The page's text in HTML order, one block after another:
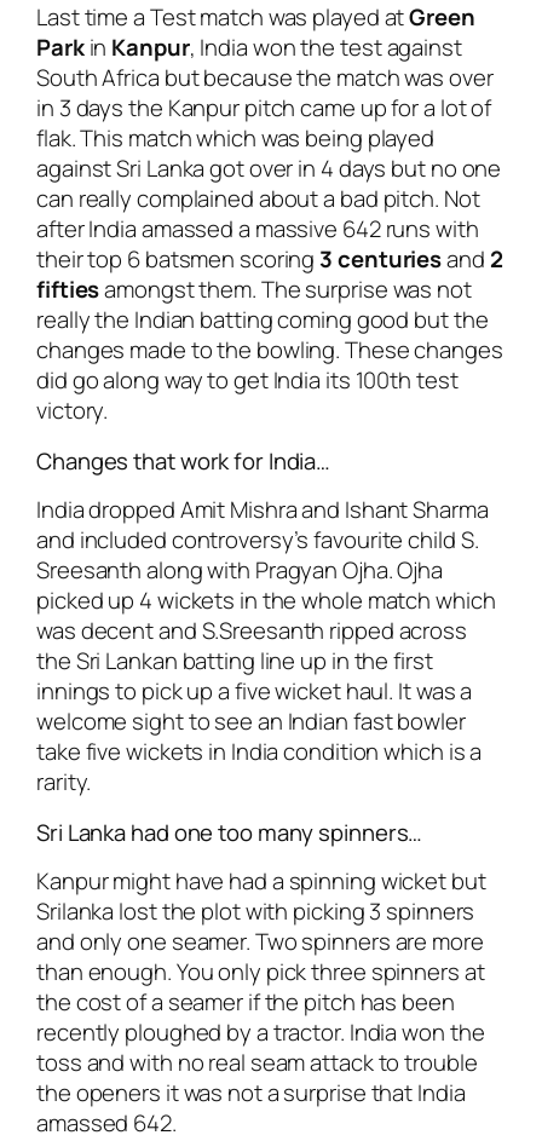
Last time a Test match was played atGreen
Parkin Kanpur, India won the test against
South Africa but because the match was over
in 3 days the Kanpur pitch came up for a lot of
flak. This match which was being played
against Sri Lanka got over in 4 days but no one
can really complained about a bad pitch. Not
after India amassed a massive 642 runs with
their top 6 batsmen scoring 3 centuriesand 2
fiftiesamongst them. The surprise was not
really the Indian batting coming good but the
changes made to the bowling. These changes
did go along way to get India its 100th test
victory.
Changes that work for India…
India dropped Amit Mishra and Ishant Sharma
and included controversy’s favourite child S.
Sreesanth along with Pragyan Ojha. Ojha
picked up 4 wickets in the whole match which
was decent and S.Sreesanth ripped across
the Sri Lankan batting line up in the first
innings to pick up a five wicket haul. It was a
welcome sight to see an Indian fast bowler
take five wickets in India condition which is a
rarity.
Sri Lanka had one too many spinners…
Kanpur might have had a spinning wicket but
Srilanka lost the plot with picking 3 spinners
and only one seamer. Two spinners are more
than enough. You only pick three spinners at
the cost of a seamer if the pitch has been
recently ploughed by a tractor. India won the
toss and with no real seam attack to trouble
the openers it was not a surprise that India
amassed 642.